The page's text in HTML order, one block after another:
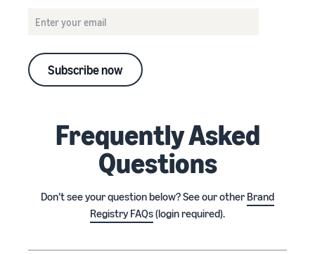
Subscribe now
Frequently Asked
Questions
Don’t see your question below? See our other Brand
Registry FAQs(login required).